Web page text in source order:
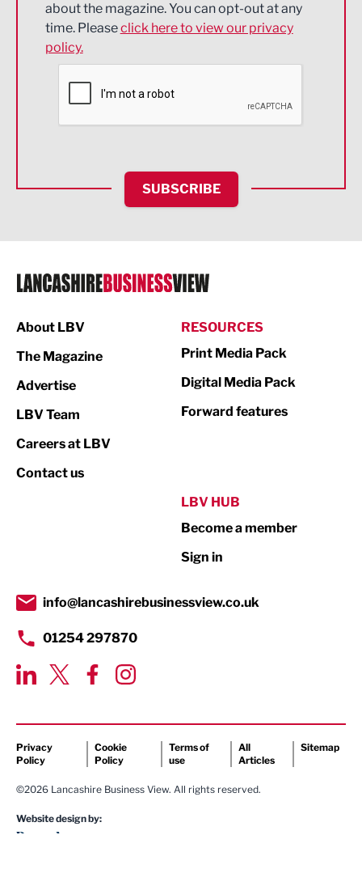
Engineering
Environmental
Financial Services
HR and Recruitment
IT and Technology
Legal Services
Logistics
Print
Property
Transport & Motoring
about the magazine. You can opt-out at any
time. Pleaseclick here to view our privacy
policy.
SUBSCRIBE
About LBV
The Magazine
Advertise
LBV Team
Careers at LBV
Contact us
RESOURCES
Print Media Pack
Digital Media Pack
Forward features
LBV HUB
Become a member
Sign in
info@lancashirebusinessview.co.uk
01254 297870
Privacy
Policy
Cookie
Policy
Terms of
use
All
Articles
Sitemap
©2026 Lancashire Business View. All rights reserved.
Website design by: